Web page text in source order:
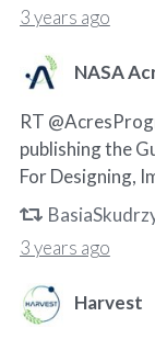
3 years ago
NASA
RT
publishing the
For Designing,
3 years ago
Harvest